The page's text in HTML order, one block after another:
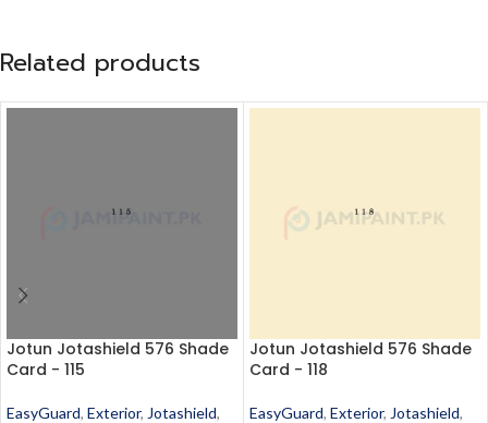
Related products
Jotun Jotashield 576 Shade
Card - 115
EasyGuard, Exterior, Jotashield,
Jotun Jotashield 576 Shade
Card - 118
EasyGuard, Exterior, Jotashield,